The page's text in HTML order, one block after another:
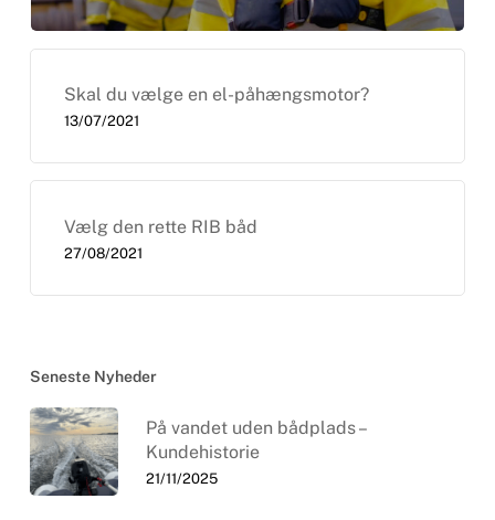
Skal du vælge en el-påhængsmotor?
13/07/2021
Vælg den rette RIB båd
27/08/2021
Seneste Nyheder
På vandet uden bådplads –
Kundehistorie
21/11/2025